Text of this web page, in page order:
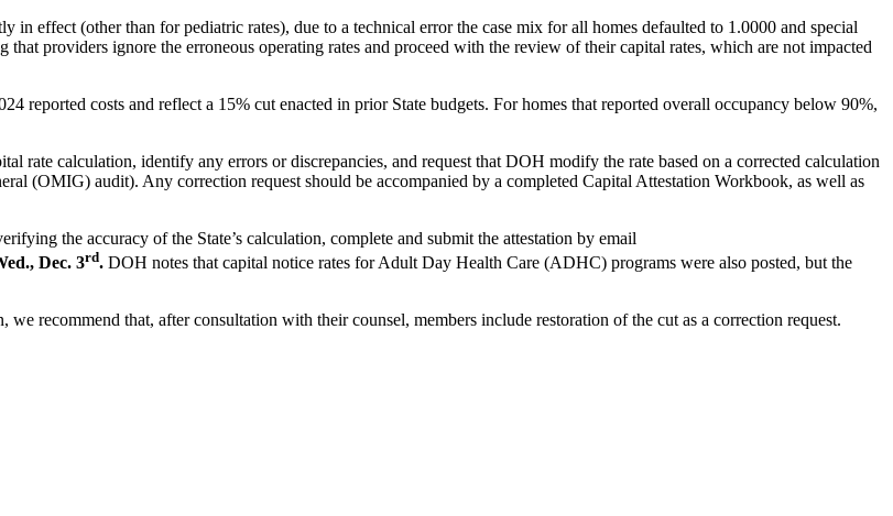
in effect (other than for pediatric rates), due to a technical error the case mix for all homes defaulted to 1.0000 and special
providers ignore the erroneous operating rates and proceed with the review of their capital rates, which are not impacted
reported costs and reflect a 15% cut enacted in prior State budgets. For homes that reported overall occupancy below 90%,
rate calculation, identify any errors or discrepancies, and request that DOH modify the rate based on a corrected calculation
(OMIG) audit). Any correction request should be accompanied by a completed Capital Attestation Workbook, as well as
the accuracy of the State’s calculation, complete and submit the attestation by email
Dec. 3rd. DOH notes that capital notice rates for Adult Day Health Care (ADHC) programs were also posted, but the
recommend that, after consultation with their counsel, members include restoration of the cut as a correction request.